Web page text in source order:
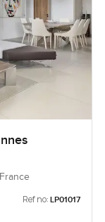
Ref no: LP01017